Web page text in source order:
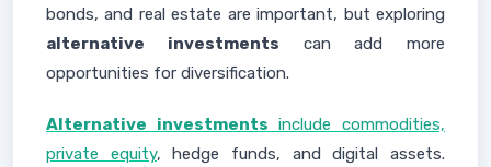
bonds, and real estate are important, but exploring
alternative investments can add more
opportunities for diversification.
Alternative investments include commodities,
private equity, hedge funds, and digital assets.